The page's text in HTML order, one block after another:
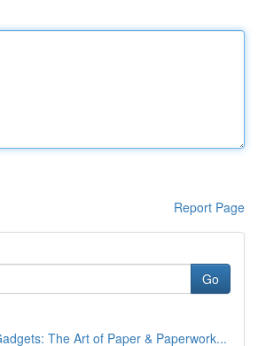
Report Page
Go
The Art of Paper & Paperwork...